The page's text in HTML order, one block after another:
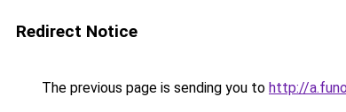
Redirect Notice
The previous page is sending you to http://